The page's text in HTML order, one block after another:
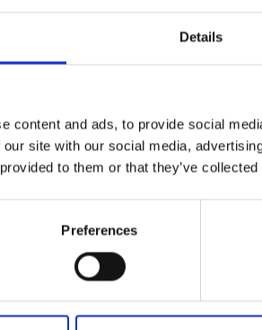
Details
content and ads, to provide social
site with our social media,
to them or that they’ve
Preferences
What can I shred?